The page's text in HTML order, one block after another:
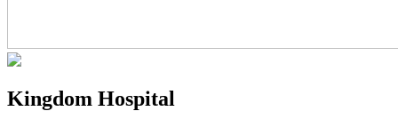
Kingdom Hospital